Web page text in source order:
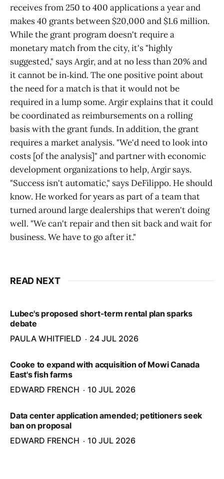
receives from 250 to 400 applications a year and
makes 40 grants between $20,000 and $1.6 million.
While the grant program doesn't require a
monetary match from the city, it's "highly
suggested," says Argir, and at no less than 20% and
it cannot be in‑kind. The one positive point about
the need for a match is that it would not be
required in a lump some. Argir explains that it could
be coordinated as reimbursements on a rolling
basis with the grant funds. In addition, the grant
requires a market analysis. "We'd need to look into
costs [of the analysis]" and partner with economic
development organizations to help, Argir says.
"Success isn't automatic," says DeFilippo. He should
know. He worked for years as part of a team that
turned around large dealerships that weren't doing
well. "We can't repair and then sit back and wait for
business. We have to go after it."
READ NEXT
Lubec's proposed short-term rental plan sparks
debate
PAULA WHITFIELD
24 JUL 2026
Cooke to expand with acquisition of Mowi Canada
East's fish farms
EDWARD FRENCH
10 JUL 2026
Data center application amended; petitioners seek
ban on proposal
EDWARD FRENCH
10 JUL 2026